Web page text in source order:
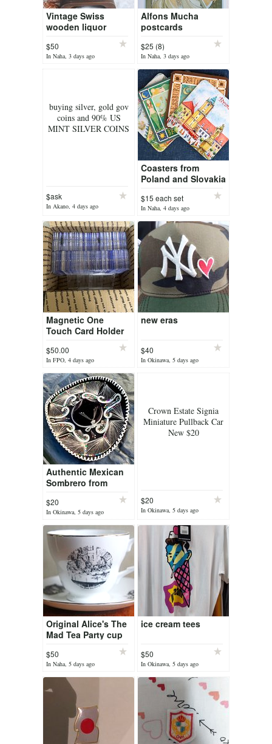
Vintage Swiss
wooden liquor
coat of arms of
Switzerland
$50
In Naha, 3 days ago
Alfons Mucha
postcards
$25 (8)
In Naha, 3 days ago
buying silver, gold gov
coins and 90% US
MINT SILVER COINS
$ask
In Akano, 4 days ago
Coasters from
Poland and Slovakia
$15 each set
In Naha, 4 days ago
Magnetic One
Touch Card Holder
$50.00
In FPO, 4 days ago
new eras
$40
In Okinawa, 5 days ago
Authentic Mexican
Sombrero from
$20
In Okinawa, 5 days ago
Crown Estate Signia
Miniature Pullback Car
New $20
$20
In Okinawa, 5 days ago
Original Alice's The
Mad Tea Party cup
$50
In Naha, 5 days ago
ice cream tees
$50
In Okinawa, 5 days ago